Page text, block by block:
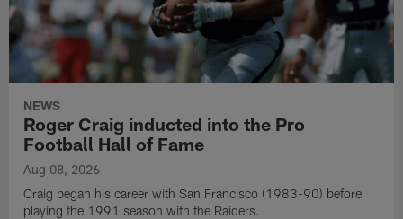
NEWS
Roger Craig inducted into the Pro
Football Hall of Fame
Aug 08, 2026
Craig began his career with San Francisco (1983-90) before
playing the 1991 season with the Raiders.